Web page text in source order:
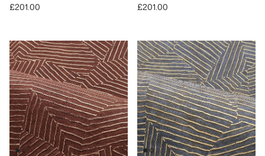
Regular price
£201.00
Regular price
£201.00